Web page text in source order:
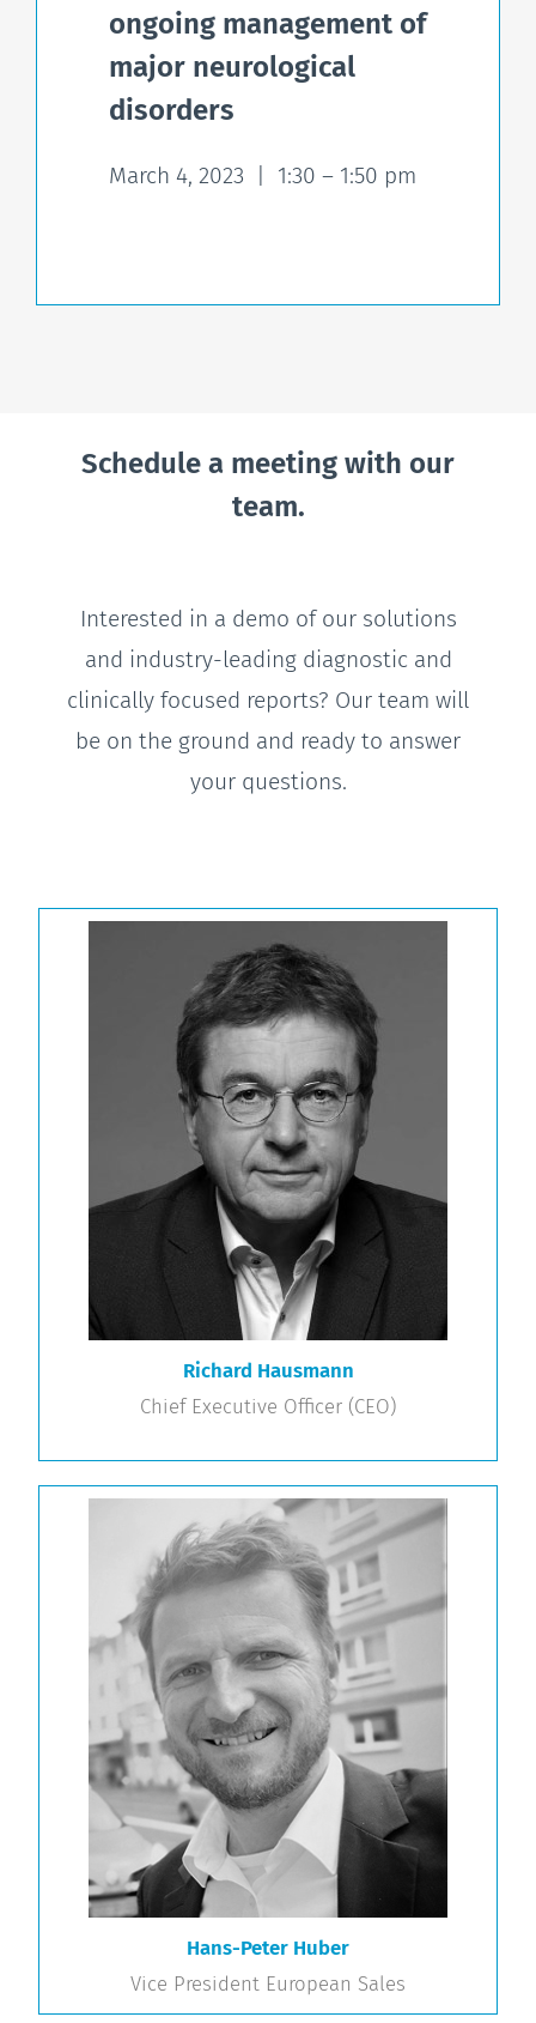
ongoing management of
major neurological
disorders
March 4, 2023 | 1:30 – 1:50 pm
Schedule a meeting with our
team.
Interested in a demo of our solutions
and industry-leading diagnostic and
clinically focused reports? Our team will
be on the ground and ready to answer
your questions.
Richard Hausmann
Chief Executive Officer (CEO)
Hans-Peter Huber
Vice President European Sales